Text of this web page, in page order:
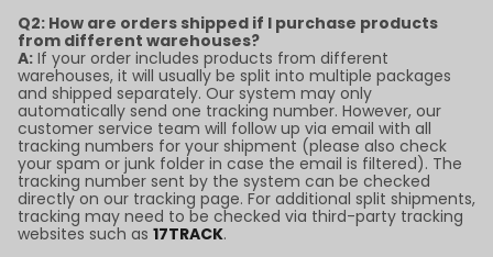
Q2: How are orders shipped if I purchase products
from different warehouses?
A: If your order includes products from different
warehouses, it will usually be split into multiple packages
and shipped separately. Our system may only
automatically send one tracking number. However, our
customer service team will follow up via email with all
tracking numbers for your shipment (please also check
your spam or junk folder in case the email is filtered). The
tracking number sent by the system can be checked
directly on our tracking page. For additional split shipments,
tracking may need to be checked via third-party tracking
websites such as 17TRACK.